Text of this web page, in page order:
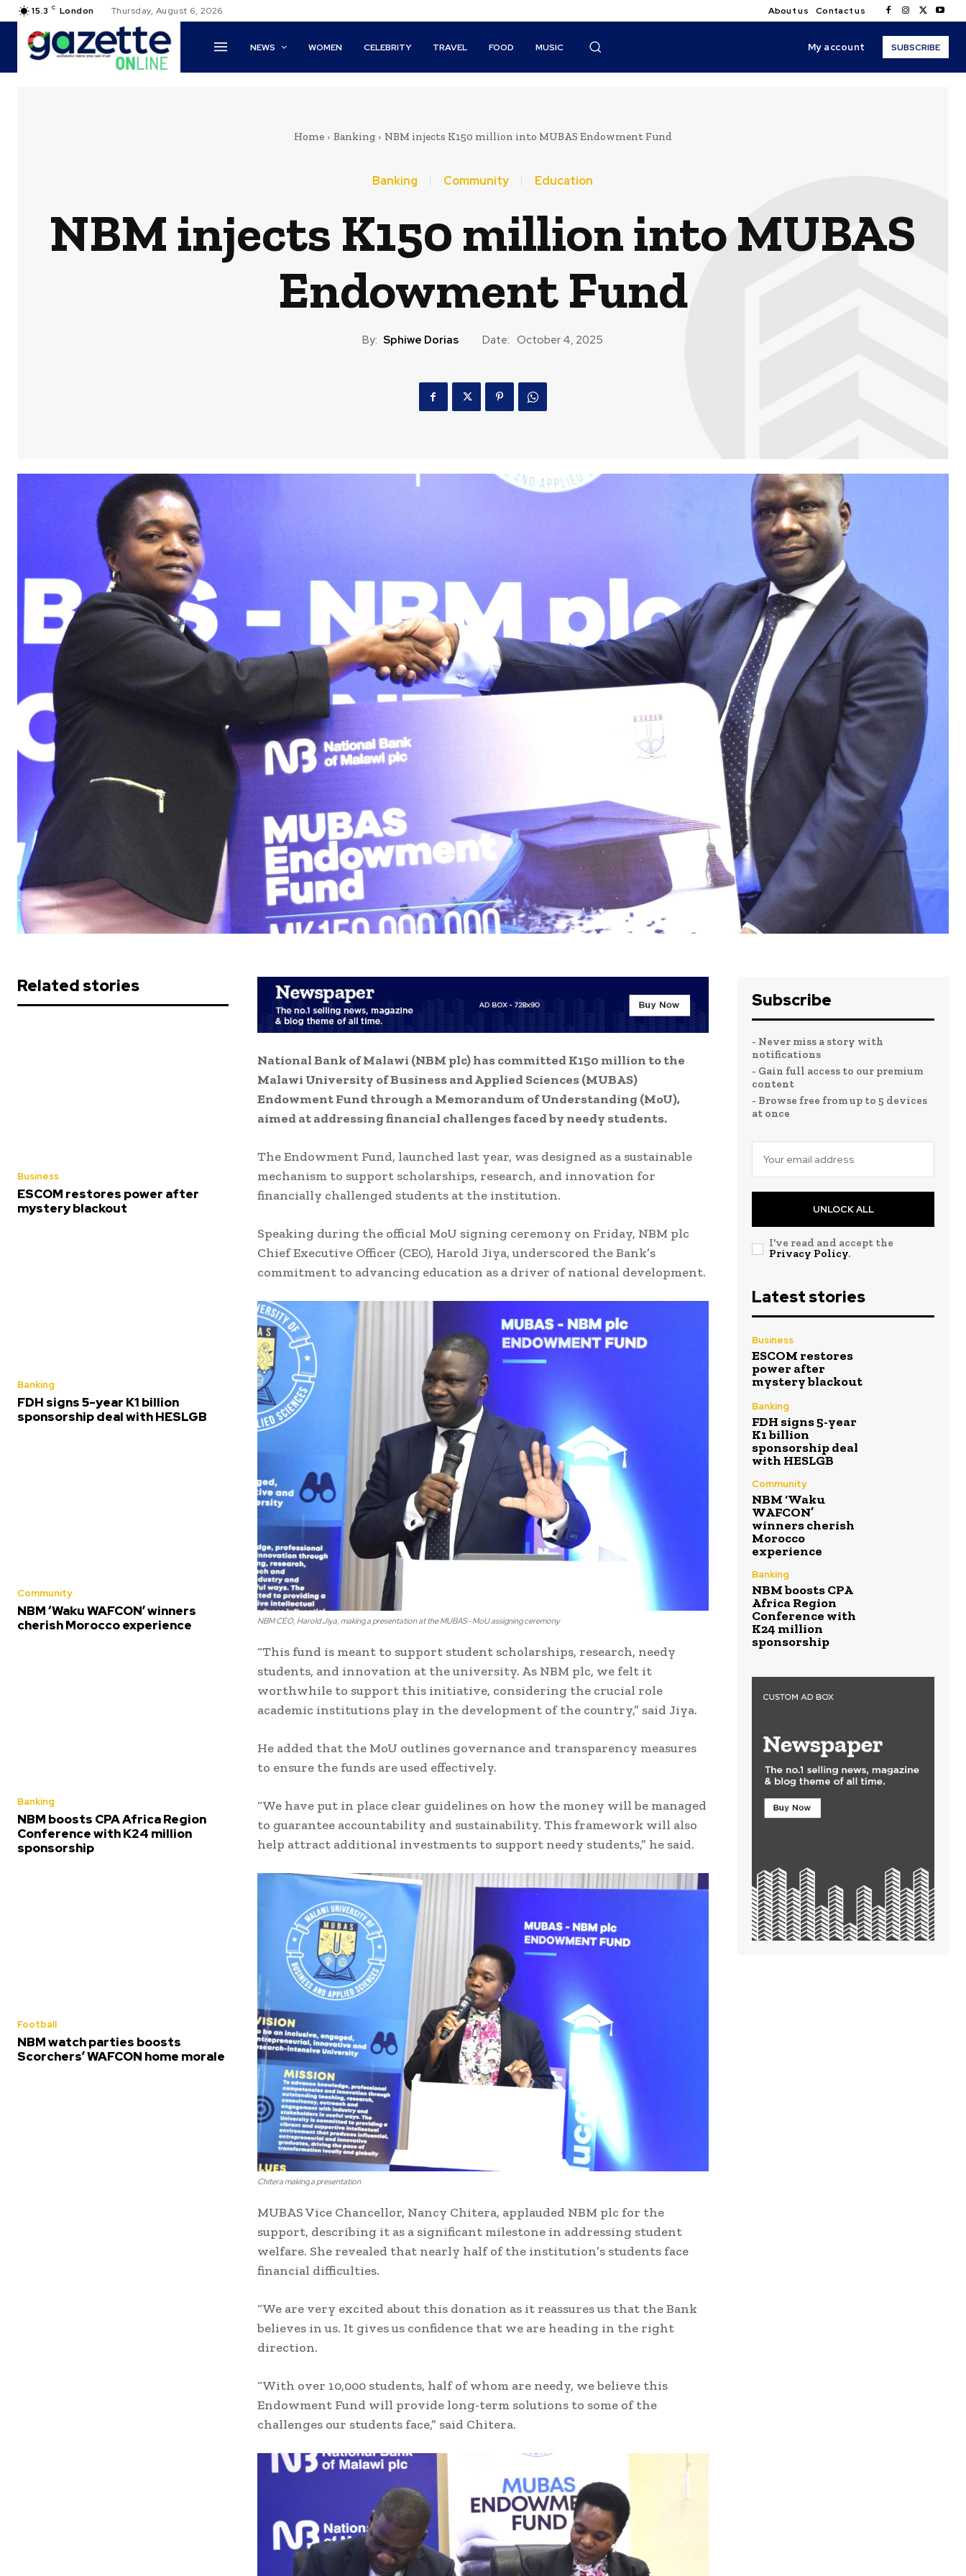
15.3 C London Thursday, August 6, 2026 About us Contact us
NEWS WOMEN CELEBRITY TRAVEL FOOD MUSIC My account SUBSCRIBE
Home Banking NBM injects K150 million into MUBAS Endowment Fund
Banking Community Education
NBM injects K150 million into MUBAS
Endowment Fund
By: Sphiwe Dorias Date: October 4, 2025
Related stories
Business
ESCOM restores power after
mystery blackout
Banking
FDH signs 5-year K1 billion
sponsorship deal with HESLGB
Community
NBM ‘Waku WAFCON’ winners
cherish Morocco experience
Banking
NBM boosts CPA Africa Region
Conference with K24 million
sponsorship
Football
NBM watch parties boosts
Scorchers’ WAFCON home morale
National Bank of Malawi (NBM plc) has committed K150 million to the
Malawi University of Business and Applied Sciences (MUBAS)
Endowment Fund through a Memorandum of Understanding (MoU),
aimed at addressing financial challenges faced by needy students.
The Endowment Fund, launched last year, was designed as a sustainable
mechanism to support scholarships, research, and innovation for
financially challenged students at the institution.
Speaking during the official MoU signing ceremony on Friday, NBM plc
Chief Executive Officer (CEO), Harold Jiya, underscored the Bank’s
commitment to advancing education as a driver of national development.
NBM CEO, Harold Jiya, making a presentation at the MUBAS- MoU assigning ceremony
“This fund is meant to support student scholarships, research, needy
students, and innovation at the university. As NBM plc, we felt it
worthwhile to support this initiative, considering the crucial role
academic institutions play in the development of the country,” said Jiya.
He added that the MoU outlines governance and transparency measures
to ensure the funds are used effectively.
“We have put in place clear guidelines on how the money will be managed
to guarantee accountability and sustainability. This framework will also
help attract additional investments to support needy students,” he said.
Chitera making a presentation
MUBAS Vice Chancellor, Nancy Chitera, applauded NBM plc for the
support, describing it as a significant milestone in addressing student
welfare. She revealed that nearly half of the institution’s students face
financial difficulties.
“We are very excited about this donation as it reassures us that the Bank
believes in us. It gives us confidence that we are heading in the right
direction.
“With over 10,000 students, half of whom are needy, we believe this
Endowment Fund will provide long-term solutions to some of the
challenges our students face,” said Chitera.
Subscribe
- Never miss a story with
notifications
- Gain full access to our premium
content
- Browse free from up to 5 devices
at once
UNLOCK ALL
I've read and accept the
Privacy Policy.
Latest stories
Business
ESCOM restores
power after
mystery blackout
Banking
FDH signs 5-year
K1 billion
sponsorship deal
with HESLGB
Community
NBM ‘Waku
WAFCON’
winners cherish
Morocco
experience
Banking
NBM boosts CPA
Africa Region
Conference with
K24 million
sponsorship